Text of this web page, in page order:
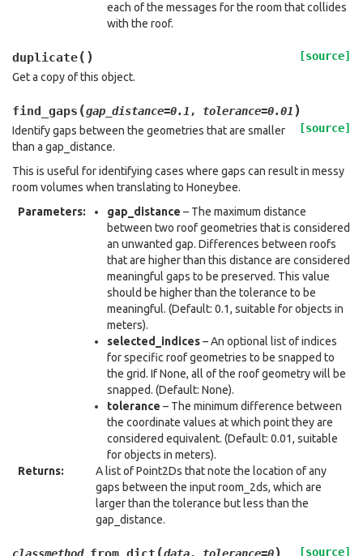
each of the messages for the room that collides
with the roof.
duplicate( )
[source]
Get a copy of this object.
find_gaps (gap_distance=0.1 , tolerance=0.01)
[source]
Identify gaps between the geometries that are smaller
than a gap_distance.
This is useful for identifying cases where gaps can result in messy
room volumes when translating to Honeybee.
Parameters: gap_distance – The maximum distance
between two roof geometries that is considered
an unwanted gap. Differences between roofs
that are higher than this distance are considered
meaningful gaps to be preserved. This value
should be higher than the tolerance to be
meaningful. (Default: 0.1, suitable for objects in
meters).
selected_indices– An optional list of indices
for specific roof geometries to be snapped to
the grid. If None, all of the roof geometry will be
snapped. (Default: None).
tolerance – The minimum difference between
the coordinate values at which point they are
considered equivalent. (Default: 0.01, suitable
for objects in meters).
Returns:
A list of Point2Ds that note the location of any
gaps between the input room_2ds, which are
larger than the tolerance but less than the
gap_distance.
( )
[source]